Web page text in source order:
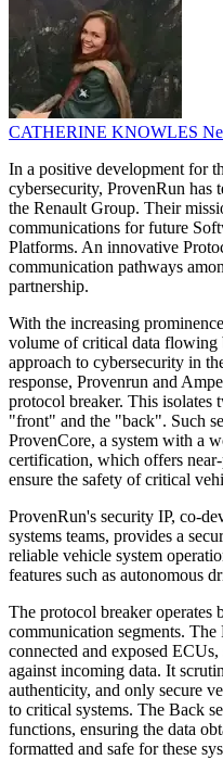
CATHERINE KNOWLES
In a positive development for
cybersecurity, ProvenRun has
the Renault Group. Their
communications for future
Platforms. An innovative
communication pathways
partnership.
With the increasing
volume of critical data flowing
approach to cybersecurity in
response, Provenrun and
protocol breaker. This isolates
"front" and the "back". Such
ProvenCore, a system with a
certification, which offers
ensure the safety of critical
ProvenRun's security IP, co-
systems teams, provides a
reliable vehicle system
features such as autonomous
The protocol breaker
communication segments.
connected and exposed
against incoming data. It
authenticity, and only secure
to critical systems. The Back
functions, ensuring the data
formatted and safe for these